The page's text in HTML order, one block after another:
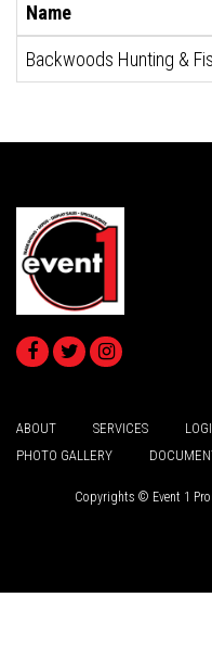
Name
Backwoods Hunting &
ABOUT SERVICES
PHOTO GALLERY
Copyrights © Event 1